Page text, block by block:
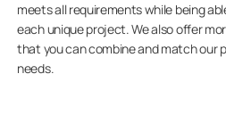
meets all requirements while being
each unique project. We also offer
that you can combine and match our
needs.